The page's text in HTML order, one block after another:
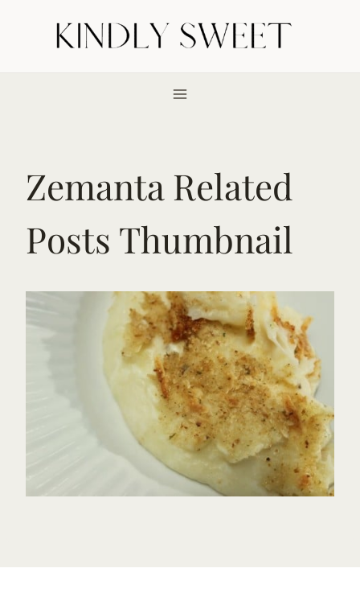
Zemanta Related
Posts Thumbnail